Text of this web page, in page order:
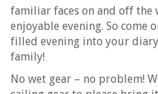
familiar faces on and off the
enjoyable evening. So come
filled evening into your
family!
No wet gear – no problem!